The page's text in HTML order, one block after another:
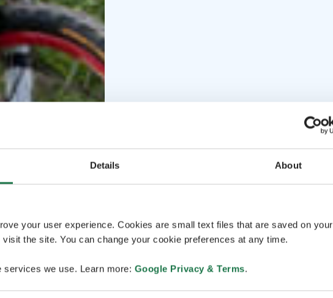
Details About
your user experience. Cookies are small text files that are saved on your
the site. You can change your cookie preferences at any time.
services we use. Learn more: Google Privacy & Terms.